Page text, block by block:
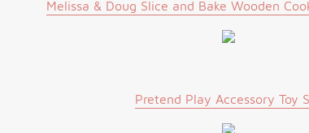
Melissa & Doug Slice and Bake Wooden
Pretend Play Accessory Toy